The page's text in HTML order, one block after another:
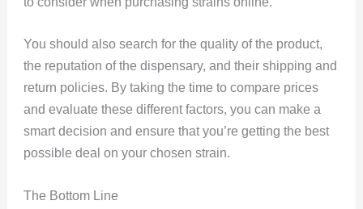
You should also search for the quality of the product,
the reputation of the dispensary, and their shipping and
return policies. By taking the time to compare prices
and evaluate these different factors, you can make a
smart decision and ensure that you’re getting the best
possible deal on your chosen strain.
The Bottom Line